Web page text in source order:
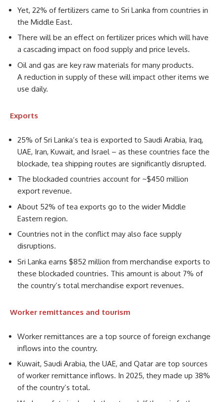
Yet, 22% of fertilizers came to Sri Lanka from countries in
the Middle East.
There will be an effect on fertilizer prices which will have
a cascading impact on food supply and price levels.
Oil and gas are key raw materials for many products.
A reduction in supply of these will impact other items we
use daily.
Exports
25% of Sri Lanka’s tea is exported to Saudi Arabia, Iraq,
UAE, Iran, Kuwait, and Israel – as these countries face the
blockade, tea shipping routes are significantly disrupted.
The blockaded countries account for ~$450 million
export revenue.
About 52% of tea exports go to the wider Middle
Eastern region.
Countries not in the conflict may also face supply
disruptions.
Sri Lanka earns $852 million from merchandise exports to
these blockaded countries. This amount is about 7% of
the country’s total merchandise export revenues.
Worker remittances and tourism
Worker remittances are a top source of foreign exchange
inflows into the country.
Kuwait, Saudi Arabia, the UAE, and Qatar are top sources
of worker remittance inflows. In 2025, they made up 38%
of the country’s total.